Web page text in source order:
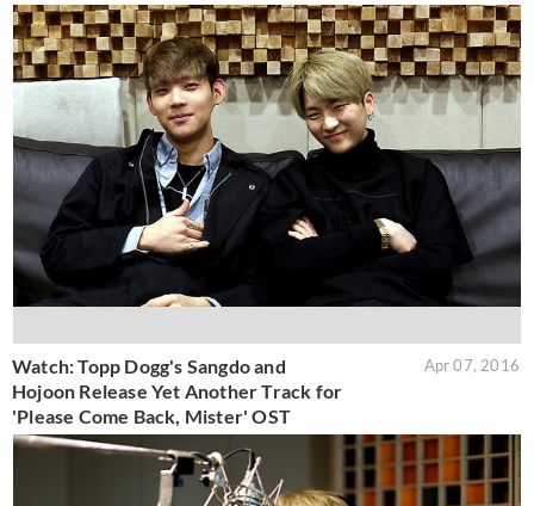
Watch: Topp Dogg's Sangdo and
Hojoon Release Yet Another Track for
'Please Come Back, Mister' OST
Apr 07, 2016